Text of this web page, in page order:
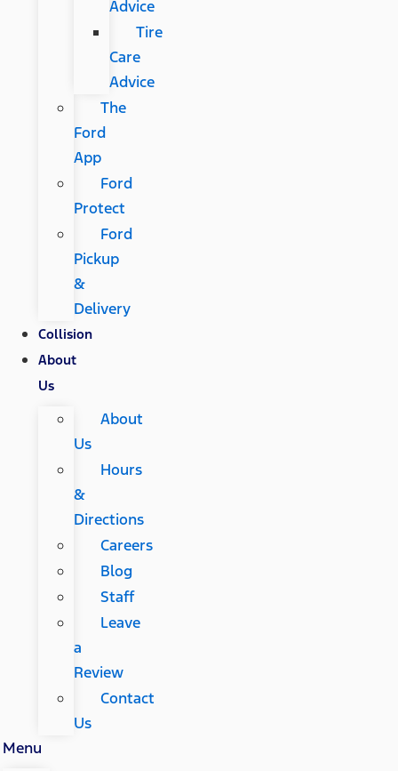
Advice
Tire
Care
Advice
The
Ford
App
Ford
Protect
Ford
Pickup
&
Delivery
Collision
About
Us
About
Us
Hours
&
Directions
Careers
Blog
Staff
Leave
a
Review
Contact
Us
Menu